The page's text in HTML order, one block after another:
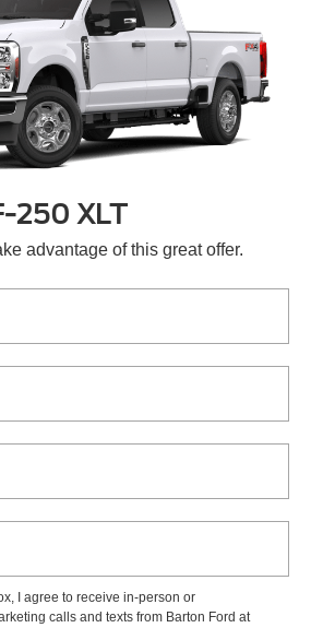
250 XLT
advantage of this great offer.
I agree to receive in-person or
calls and texts from Barton Ford at